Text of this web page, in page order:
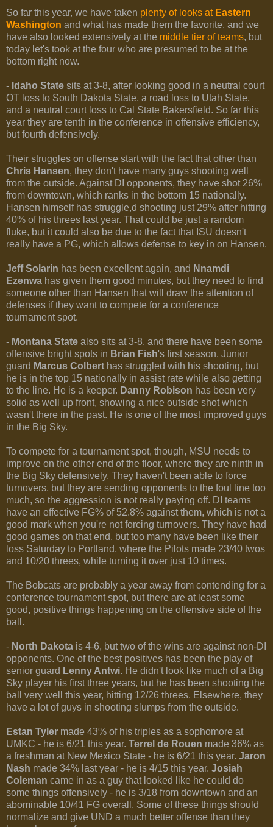
So far this year, we have taken plenty of looks at Eastern
Washington and what has made them the favorite, and we
have also looked extensively at the middle tier of teams, but
today let's took at the four who are presumed to be at the
bottom right now.
- Idaho State sits at 3-8, after looking good in a neutral court
OT loss to South Dakota State, a road loss to Utah State,
and a neutral court loss to Cal State Bakersfield. So far this
year they are tenth in the conference in offensive efficiency,
but fourth defensively.
Their struggles on offense start with the fact that other than
Chris Hansen, they don't have many guys shooting well
from the outside. Against DI opponents, they have shot 26%
from downtown, which ranks in the bottom 15 nationally.
Hansen himself has struggle,d shooting just 29% after hitting
40% of his threes last year. That could be just a random
fluke, but it could also be due to the fact that ISU doesn't
really have a PG, which allows defense to key in on Hansen.
Jeff Solarin has been excellent again, and Nnamdi
Ezenwa has given them good minutes, but they need to find
someone other than Hansen that will draw the attention of
defenses if they want to compete for a conference
tournament spot.
- Montana State also sits at 3-8, and there have been some
offensive bright spots in Brian Fish's first season. Junior
guard Marcus Colbert has struggled with his shooting, but
he is in the top 15 nationally in assist rate while also getting
to the line. He is a keeper. Danny Robison has been very
solid as well up front, showing a nice outside shot which
wasn't there in the past. He is one of the most improved guys
in the Big Sky.
To compete for a tournament spot, though, MSU needs to
improve on the other end of the floor, where they are ninth in
the Big Sky defensively. They haven't been able to force
turnovers, but they are sending opponents to the foul line too
much, so the aggression is not really paying off. DI teams
have an effective FG% of 52.8% against them, which is not a
good mark when you're not forcing turnovers. They have had
good games on that end, but too many have been like their
loss Saturday to Portland, where the Pilots made 23/40 twos
and 10/20 threes, while turning it over just 10 times.
The Bobcats are probably a year away from contending for a
conference tournament spot, but there are at least some
good, positive things happening on the offensive side of the
ball.
- North Dakota is 4-6, but two of the wins are against non-DI
opponents. One of the best positives has been the play of
senior guard Lenny Antwi. He didn't look like much of a Big
Sky player his first three years, but he has been shooting the
ball very well this year, hitting 12/26 threes. Elsewhere, they
have a lot of guys in shooting slumps from the outside.
Estan Tyler made 43% of his triples as a sophomore at
UMKC - he is 6/21 this year. Terrel de Rouen made 36% as
a freshman at New Mexico State - he is 6/21 this year. Jaron
Nash made 34% last year - he is 4/15 this year. Josiah
Coleman came in as a guy that looked like he could do
some things offensively - he is 3/18 from downtown and an
abominable 10/41 FG overall. Some of these things should
normalize and give UND a much better offense than they